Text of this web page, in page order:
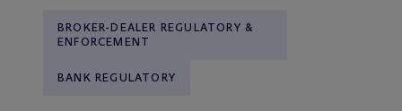
BROKER-DEALER REGULATORY &
ENFORCEMENT
BANK REGULATORY